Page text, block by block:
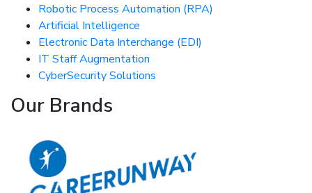
Robotic Process Automation (RPA)
Artificial Intelligence
Electronic Data Interchange (EDI)
IT Staff Augmentation
CyberSecurity Solutions
Our Brands